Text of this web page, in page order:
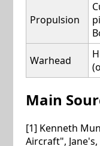
Propulsion
Warhead
Main
[1] Kenneth
Aircraft", Jane's,